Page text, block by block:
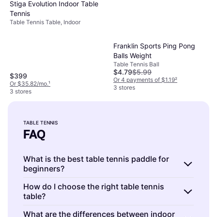
Stiga Evolution Indoor Table
Tennis
Table Tennis Table, Indoor
$399
Or $35.82/mo.¹
3 stores
Franklin Sports Ping Pong
Balls Weight
Table Tennis Ball
$4.79$5.99
Or 4 payments of $1.19²
3 stores
TABLE TENNIS
FAQ
What is the best table tennis paddle for
beginners?
Table tennis paddles are essential for
beginners to develop skills. Look for paddles
with abalanced speed and control. Beginners
How do I choose the right table tennis
table?
Table tennis tables are available in various
What are the differences between indoor